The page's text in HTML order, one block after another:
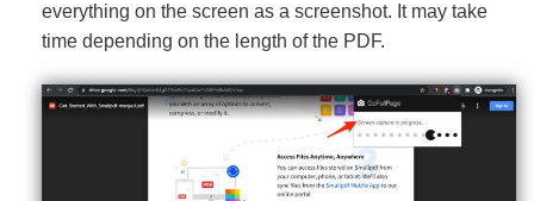
everything on the screen as a screenshot. It may take
time depending on the length of the PDF.